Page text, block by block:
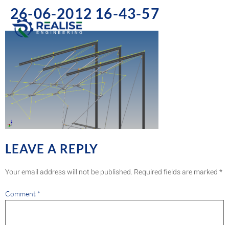
26-06-2012 16-43-57
LEAVE A REPLY
Your email address will not be published.Required fields are marked*
Comment *